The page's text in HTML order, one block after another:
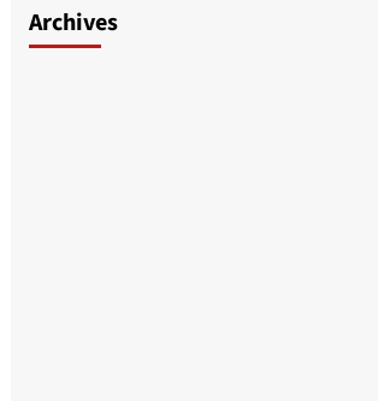
Archives